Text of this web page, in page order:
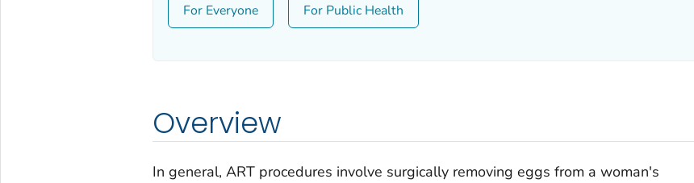
For Everyone For Public Health
Overview
In general, ART procedures involve surgically removing eggs from a woman's